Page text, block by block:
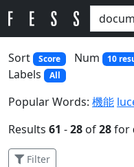
Sort
Score Num 10
Labels All
Popular Words: 機能
Results 61 -28 of28for
Filter